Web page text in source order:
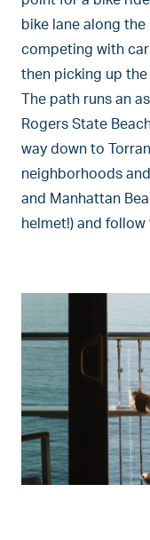
bike lane along the
competing with
then picking up the
The path runs an
Rogers State
way down to
neighborhoods
and Manhattan
helmet!) and follow